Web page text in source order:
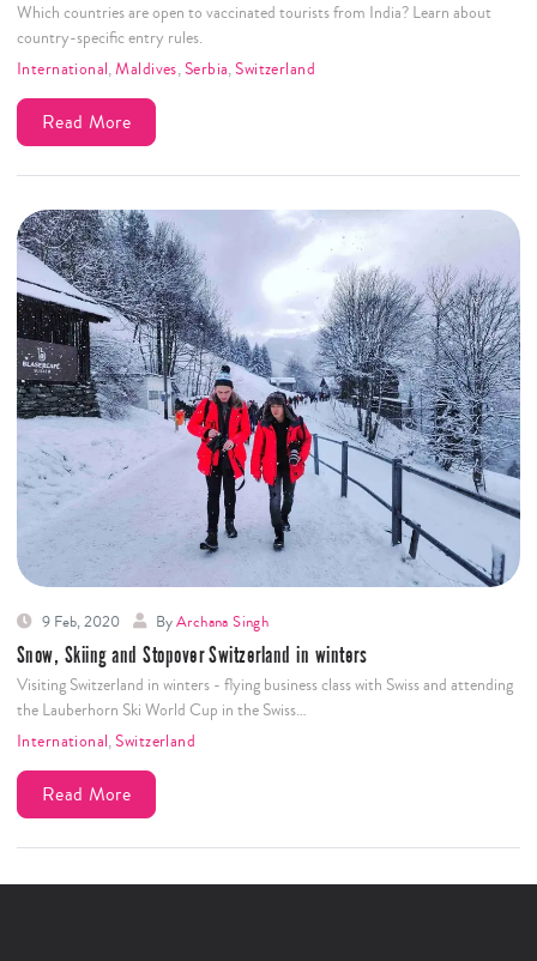
Which countries are open to vaccinated tourists from India? Learn about
country-specific entry rules.
International,Maldives,Serbia,Switzerland
Read More
9 Feb, 2020 ByArchana Singh
Snow, Skiing and Stopover Switzerland in winters
Visiting Switzerland in winters - flying business class with Swiss and attending
the Lauberhorn Ski World Cup in the Swiss…
International,Switzerland
Read More